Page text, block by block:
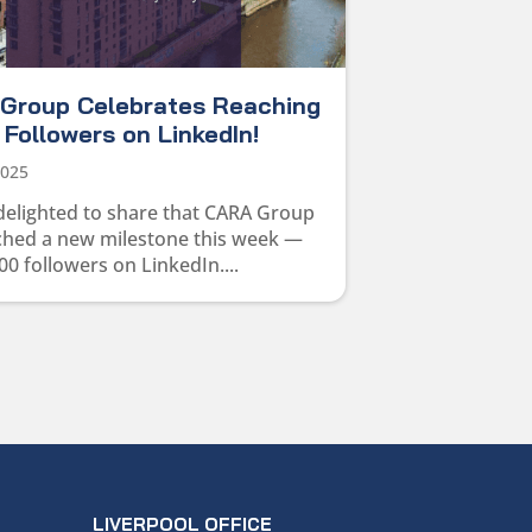
Celebrates Reaching
on LinkedIn!
to share that CARA Group
a new milestone this week —
followers on LinkedIn....
LIVERPOOL OFFICE